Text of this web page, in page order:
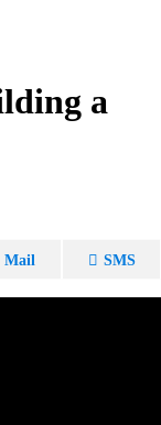
a
Mail SMS